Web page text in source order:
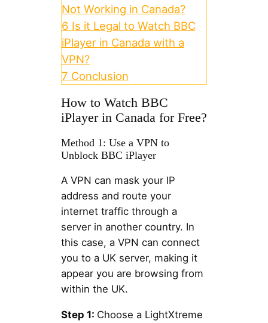
Not Working in Canada?
6 Is it Legal to Watch BBC
iPlayer in Canada with a
VPN?
7 Conclusion
How to Watch BBC
iPlayer in Canada for Free?
Method 1: Use a VPN to
Unblock BBC iPlayer
A VPN can mask your IP
address and route your
internet traffic through a
server in another country. In
this case, a VPN can connect
you to a UK server, making it
appear you are browsing from
within the UK.
Step 1: Choose a LightXtreme